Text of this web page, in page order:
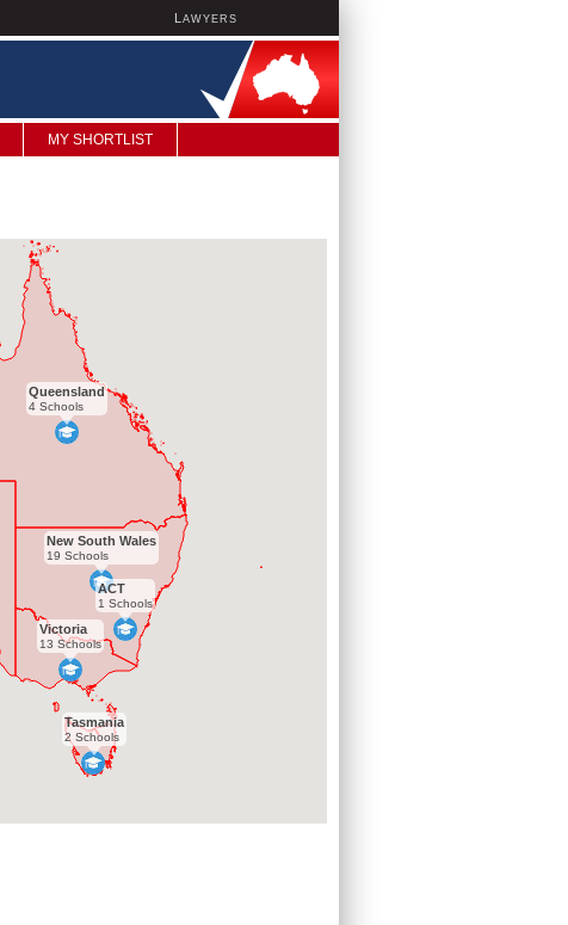
L AWYERS
MY SHORTLIST
New South Wales
19 Schools
Queensland
4 Schools
Tasmania
2 Schools
Victoria
13 Schools
ACT
1 Schools